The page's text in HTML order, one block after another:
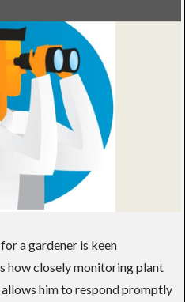
a gardener is keen
how closely monitoring plant
him to respond promptly